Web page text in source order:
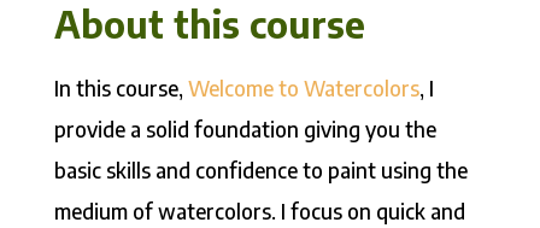
About this course
In this course, Welcome to Watercolors, I
provide a solid foundation giving you the
basic skills and confidence to paint using the
medium of watercolors. I focus on quick and